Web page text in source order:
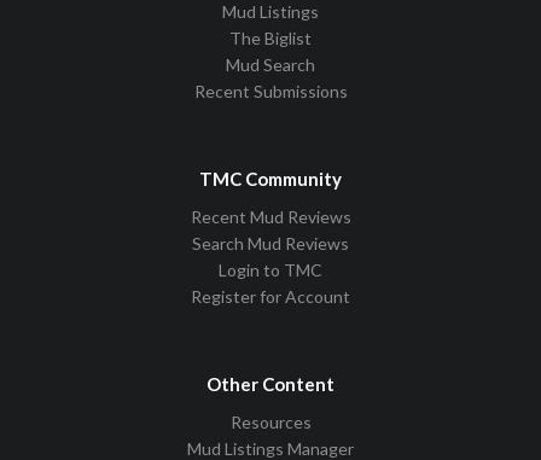
Mud Listings
The Biglist
Mud Search
Recent Submissions
TMC Community
Recent Mud Reviews
Search Mud Reviews
Login to TMC
Register for Account
Other Content
Resources
Mud Listings Manager